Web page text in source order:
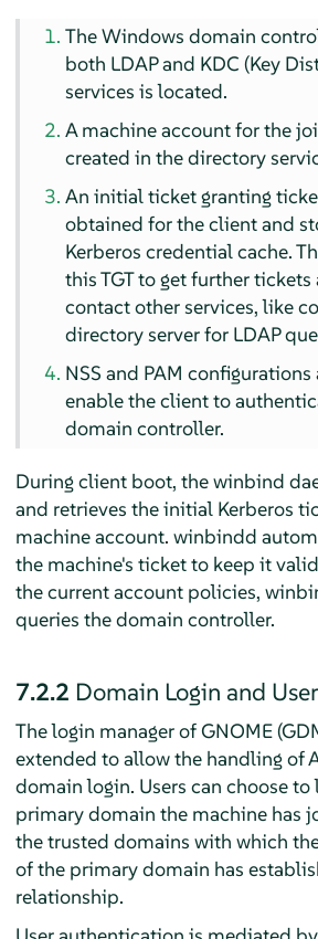
The Windows domain
both LDAP and KDC (Key
services is located.
A machine account for the
created in the directory
An initial ticket granting
obtained for the client and
Kerberos credential cache.
this TGT to get further
contact other services, like
directory server for LDAP
NSS and PAM
enable the client to
domain controller.
During client boot, the winbind
and retrieves the initial Kerberos
machine account. winbindd
the machine's ticket to keep it
the current account policies,
queries the domain controller.
7.2.2 Domain Login and
The login manager of GNOME
extended to allow the handling of
domain login. Users can choose to
primary domain the machine has
the trusted domains with which
of the primary domain has
relationship.